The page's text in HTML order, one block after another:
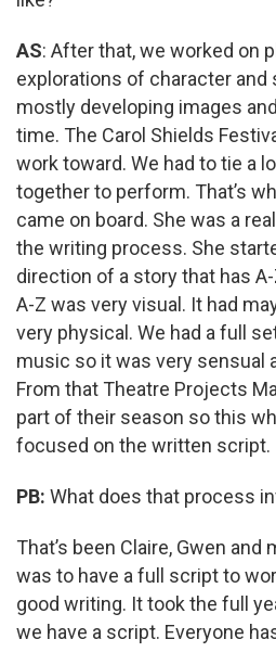
AS: After that, we worked on
explorations of character and
mostly developing images
time. The Carol Shields
work toward. We had to tie a
together to perform. That’s
came on board. She was a
the writing process. She
direction of a story that has
A-Z was very visual. It had
very physical. We had a full
music so it was very sensual
From that Theatre Projects
part of their season so this
focused on the written script.
PB: What does that process
That’s been Claire, Gwen
was to have a full script to
good writing. It took the full
we have a script. Everyone